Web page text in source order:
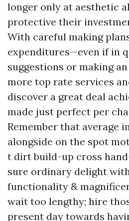
longer only at aesthetic
protective their
With careful making
expenditures—even if in
suggestions or making
more top rate services
discover a great deal
made just perfect per
Remember that average
alongside on the spot
t dirt build-up cross
sure ordinary delight
functionality &
wait too lengthy; hire
present day towards